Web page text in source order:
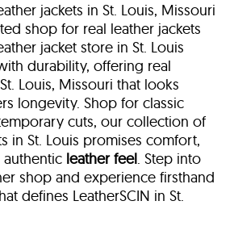
jackets in St. Louis, Missouri
shop for real leather jackets
jacket store in St. Louis
durability, offering real
Louis, Missouri that looks
longevity. Shop for classic
cuts, our collection of
in St. Louis promises comfort,
leather feel. Step into
shop and experience firsthand
defines LeatherSCIN in St.